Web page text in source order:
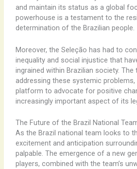
and maintain its status as a global
powerhouse is a testament to the
determination of the Brazilian people.
Moreover, the Seleção has had to
inequality and social injustice that
ingrained within Brazilian society. The
addressing these systemic problems,
platform to advocate for positive
increasingly important aspect of its
The Future of the Brazil National
As the Brazil national team looks to
excitement and anticipation
palpable. The emergence of a new
players, combined with the team’s